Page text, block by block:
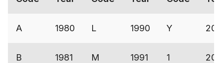
A 1980 L 1990 Y
B 1981 M 1991 1